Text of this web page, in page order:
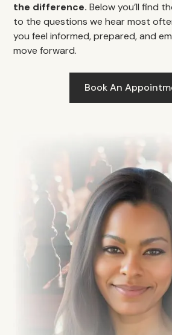
the difference. Below you’ll find
to the questions we hear most
you feel informed, prepared, and
move forward.
Book An